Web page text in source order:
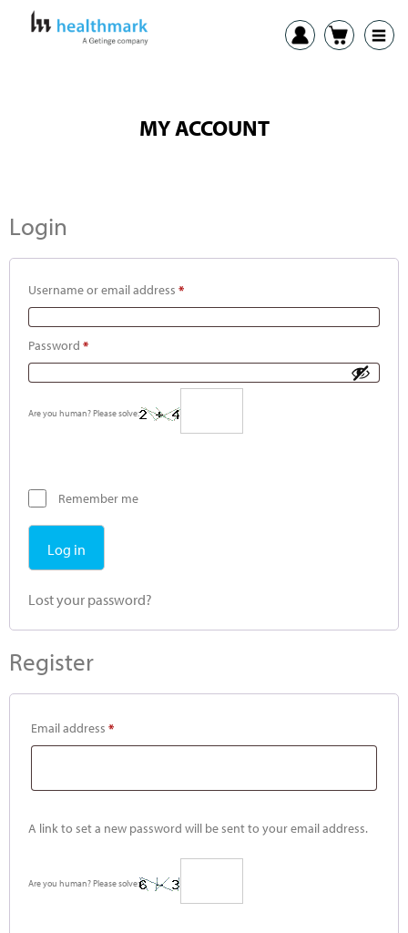
MY ACCOUNT
Login
Username or email address *
Password *
Are you human? Please solve:
Remember me
Log in
Lost your password?
Register
Email address *
A link to set a new password will be sent to your email address.
Are you human? Please solve: